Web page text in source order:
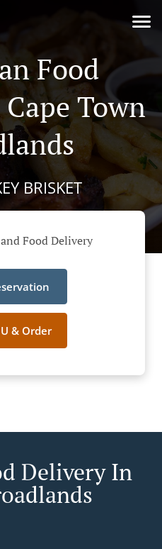
Food
Town
BRISKET
Food Delivery
& Order
Delivery In